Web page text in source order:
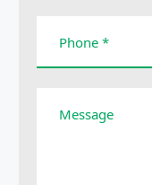
Phone *
Message